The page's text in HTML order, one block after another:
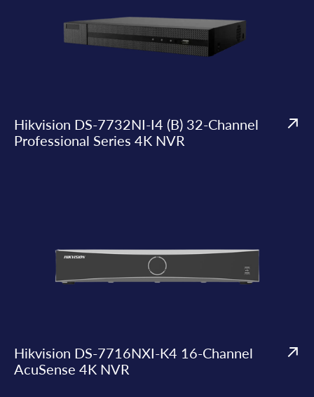
Hikvision DS-7732NI-I4 (B) 32-Channel
Professional Series 4K NVR
Hikvision DS-7716NXI-K4 16-Channel
AcuSense 4K NVR